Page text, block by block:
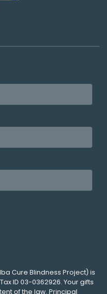
Cure Blindness Project) is
ID 03-0362926. Your gifts
of the law. Principal